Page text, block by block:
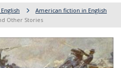
American fiction in English
Other Stories